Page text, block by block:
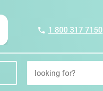
1 800 317 7150